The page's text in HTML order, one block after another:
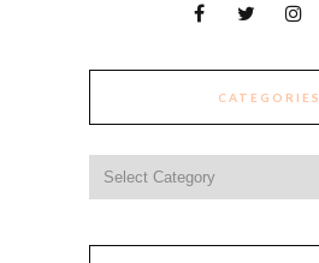
CATEGORIES